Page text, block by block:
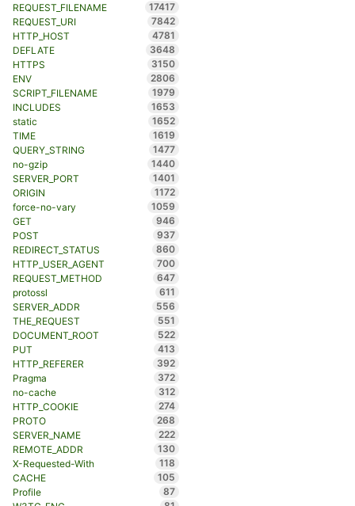
REQUEST_FILENAME
17417
REQUEST_URI
7842
HTTP_HOST
4781
DEFLATE
3648
HTTPS
3150
ENV
2806
SCRIPT_FILENAME
1979
INCLUDES
1653
static
1652
TIME
1619
QUERY_STRING
1477
no-gzip
1440
SERVER_PORT
1401
ORIGIN
1172
force-no-vary
1059
GET
946
POST
937
REDIRECT_STATUS
860
HTTP_USER_AGENT
700
REQUEST_METHOD
647
protossl
611
SERVER_ADDR
556
THE_REQUEST
551
DOCUMENT_ROOT
522
PUT
413
HTTP_REFERER
392
Pragma
372
no-cache
312
HTTP_COOKIE
274
PROTO
268
SERVER_NAME
222
REMOTE_ADDR
130
X-Requested-With
118
CACHE
105
Profile
87